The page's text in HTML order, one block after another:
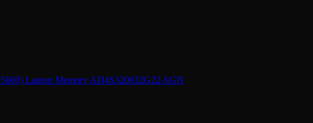
Laptop Memory AD4S320032G22-SGN